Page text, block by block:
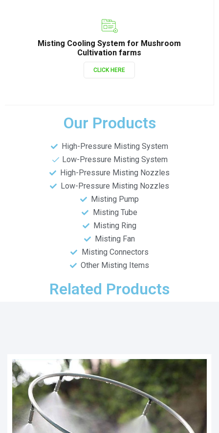
Misting Cooling System for Mushroom
Cultivation farms
CLICK HERE
Our Products
High-Pressure Misting System
Low-Pressure Misting System
High-Pressure Misting Nozzles
Low-Pressure Misting Nozzles
Misting Pump
Misting Tube
Misting Ring
Misting Fan
Misting Connectors
Other Misting Items
Related Products